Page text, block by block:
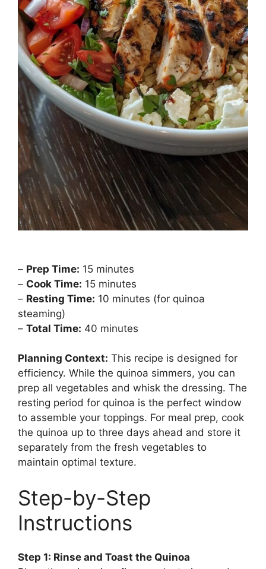
– Prep Time: 15 minutes
– Cook Time: 15 minutes
– Resting Time: 10 minutes (for quinoa
steaming)
– Total Time: 40 minutes
Planning Context: This recipe is designed for
efficiency. While the quinoa simmers, you can
prep all vegetables and whisk the dressing. The
resting period for quinoa is the perfect window
to assemble your toppings. For meal prep, cook
the quinoa up to three days ahead and store it
separately from the fresh vegetables to
maintain optimal texture.
Step-by-Step
Instructions
Step 1: Rinse and Toast the Quinoa